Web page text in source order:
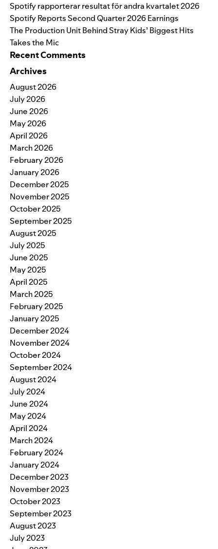
Spotify rapporterar resultat för andra kvartalet 2026
Spotify Reports Second Quarter 2026 Earnings
The Production Unit Behind Stray Kids’ Biggest Hits
Takes the Mic
Recent Comments
Archives
August 2026
July 2026
June 2026
May 2026
April 2026
March 2026
February 2026
January 2026
December 2025
November 2025
October 2025
September 2025
August 2025
July 2025
June 2025
May 2025
April 2025
March 2025
February 2025
January 2025
December 2024
November 2024
October 2024
September 2024
August 2024
July 2024
June 2024
May 2024
April 2024
March 2024
February 2024
January 2024
December 2023
November 2023
October 2023
September 2023
August 2023
July 2023